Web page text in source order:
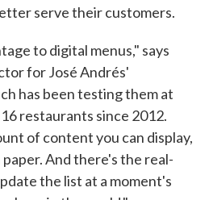
serve their customers.
to digital menus," says
for José Andrés'
has been testing them at
restaurants since 2012.
of content you can display,
And there's the real-
the list at a moment's